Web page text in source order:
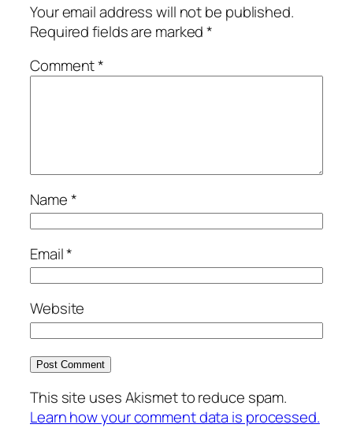
Your email address will not be published.
Required fields are marked*
Comment*
Name*
Email*
Website
This site uses Akismet to reduce spam.
Learn how your comment data is processed.